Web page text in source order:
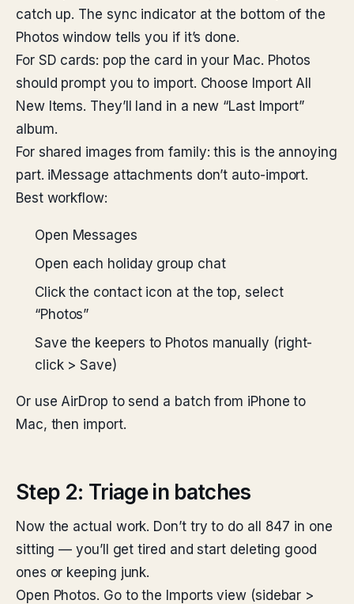
catch up. The sync indicator at the bottom of the
Photos window tells you if it’s done.
For SD cards: pop the card in your Mac. Photos
should prompt you to import. Choose Import All
New Items. They’ll land in a new “Last Import”
album.
For shared images from family: this is the annoying
part. iMessage attachments don’t auto-import.
Best workflow:
Open Messages
Open each holiday group chat
Click the contact icon at the top, select
“Photos”
Save the keepers to Photos manually (right-
click > Save)
Or use AirDrop to send a batch from iPhone to
Mac, then import.
Step 2: Triage in batches
Now the actual work. Don’t try to do all 847 in one
sitting — you’ll get tired and start deleting good
ones or keeping junk.
Open Photos. Go to the Imports view (sidebar >